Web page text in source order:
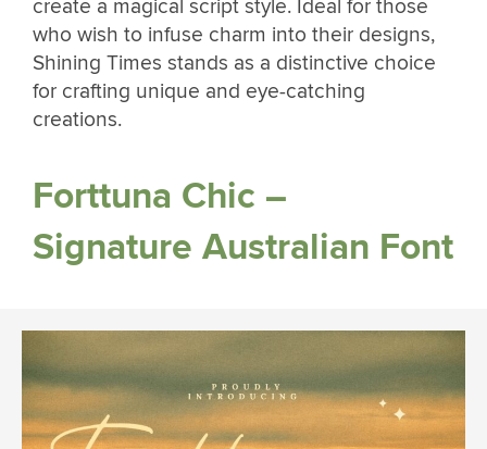
create a magical script style. Ideal for those
who wish to infuse charm into their designs,
Shining Times stands as a distinctive choice
for crafting unique and eye-catching
creations.
Forttuna Chic –
Signature Australian Font